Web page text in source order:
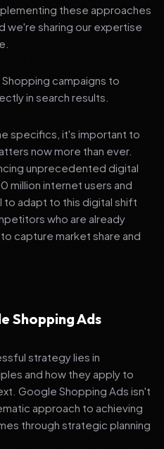
these approaches
we're sharing our expertise
campaigns to
in search results.
specifics, it's important to
now more than ever.
unprecedented digital
million internet users and
to adapt to this digital shift
who are already
capture market share and
Shopping Ads
strategy lies in
and how they apply to
Google Shopping Ads isn't
approach to achieving
through strategic planning